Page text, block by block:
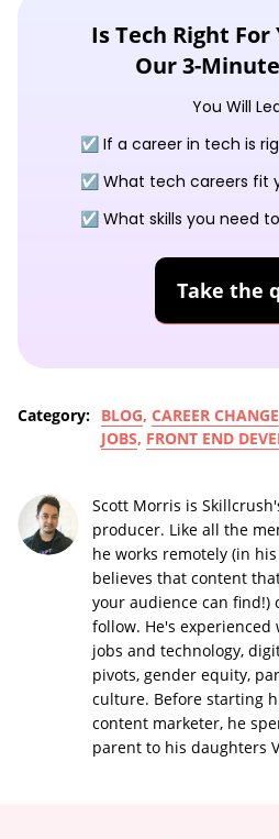
Is Tech Right For
Our 3-
You Will
☑️ If a career in tech is
☑️ What tech careers fit
☑️ What skills you need
Take the
Category: BLOG, CAREER CHANGE
JOBS, FRONT END
Scott Morris is
producer. Like all the
he works remotely (in
believes that content
your audience can find!)
follow. He's
jobs and technology,
pivots, gender equity,
culture. Before starting
content marketer, he
parent to his daughters